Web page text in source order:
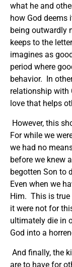
what he and
how God deems
being outwardly
keeps to the
imagines as
period where
behavior. In
relationship with
love that helps
However, this
For while we
we had no
before we knew
begotten Son to
Even when we
Him. This is
it were not for
ultimately die in
God into a
And finally, the
are to have for